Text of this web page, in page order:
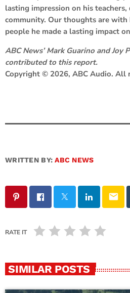
lasting impression on his teachers,
community. Our thoughts are with
people he made a lasting impact
ABC News’ Mark Guarino and Joy
contributed to this report.
Copyright © 2026, ABC Audio. All
WRITTEN BY:ABC NEWS
email
RATE IT
SIMILAR POSTS